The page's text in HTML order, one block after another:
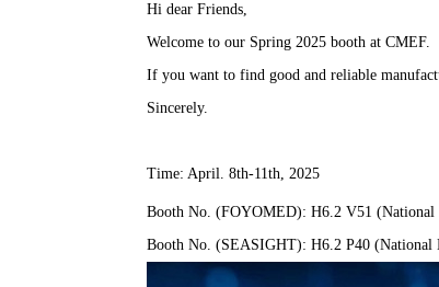
Hi dear Friends,
Welcome to our Spring 2025 booth at CMEF.
If you want to find good and reliable
Sincerely.
Time: April. 8th-11th, 2025
Booth No. (FOYOMED): H6.2 V51 (National
Booth No. (SEASIGHT): H6.2 P40 (National